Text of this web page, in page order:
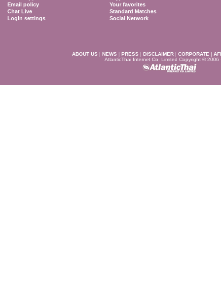
Email policy
Chat Live
Login settings
Your favorites
Standard Matches
Social Network
ABOUT US | NEWS | PRESS | DISCLAIMER | CORPORATE |
AtlanticThai Internet Co. Limited Copyright © 2006